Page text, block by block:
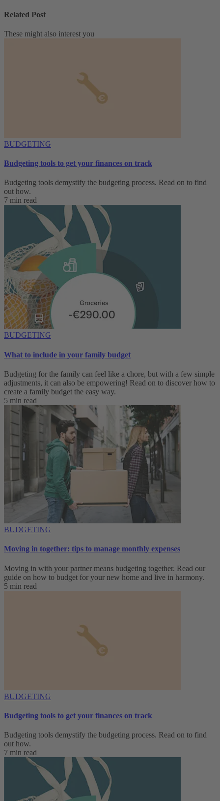
Related Post
These might also interest you
BUDGETING
Budgeting tools to get your finances on track
Budgeting tools demystify the budgeting process. Read on to find
out how.
7 min read
BUDGETING
What to include in your family budget
Budgeting for the family can feel like a chore, but with a few simple
adjustments, it can also be empowering! Read on to discover how to
create a family budget the easy way.
5 min read
BUDGETING
Moving in together: tips to manage monthly expenses
Moving in with your partner means budgeting together. Read our
guide on how to budget for your new home and live in harmony.
5 min read
BUDGETING
Budgeting tools to get your finances on track
Budgeting tools demystify the budgeting process. Read on to find
out how.
7 min read